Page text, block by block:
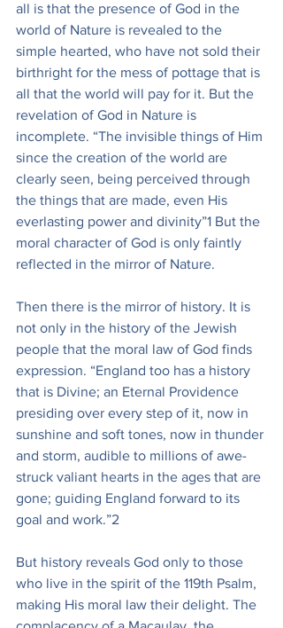
all is that the presence of God in the
world of Nature is revealed to the
simple hearted, who have not sold their
birthright for the mess of pottage that is
all that the world will pay for it. But the
revelation of God in Nature is
incomplete. “The invisible things of Him
since the creation of the world are
clearly seen, being perceived through
the things that are made, even His
everlasting power and divinity”1 But the
moral character of God is only faintly
reflected in the mirror of Nature.
Then there is the mirror of history. It is
not only in the history of the Jewish
people that the moral law of God finds
expression. “England too has a history
that is Divine; an Eternal Providence
presiding over every step of it, now in
sunshine and soft tones, now in thunder
and storm, audible to millions of awe-
struck valiant hearts in the ages that are
gone; guiding England forward to its
goal and work.”2
But history reveals God only to those
who live in the spirit of the 119th Psalm,
making His moral law their delight. The